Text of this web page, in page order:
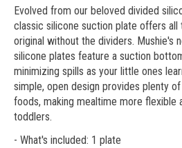
Evolved from our beloved divided
classic silicone suction plate offers
original without the dividers. Mushie's
silicone plates feature a suction
minimizing spills as your little ones
simple, open design provides plenty
foods, making mealtime more flexible
toddlers.
- What's included: 1 plate